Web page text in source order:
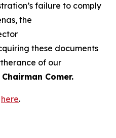
failure to comply
the
these documents
of our
Comer.
here.